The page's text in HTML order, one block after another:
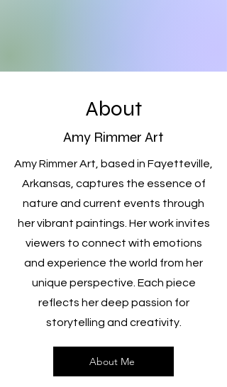
About
Amy Rimmer Art
Amy Rimmer Art, based in Fayetteville,
Arkansas, captures the essence of
nature and current events through
her vibrant paintings. Her work invites
viewers to connect with emotions
and experience the world from her
unique perspective. Each piece
reflects her deep passion for
storytelling and creativity.
About Me